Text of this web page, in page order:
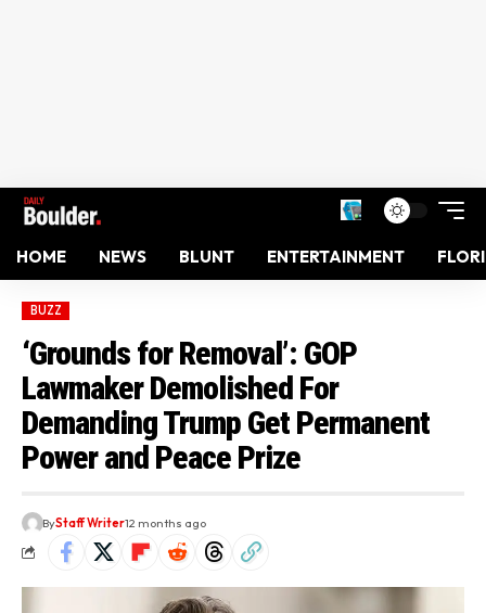
HOME NEWS BLUNT ENTERTAINMENT
BUZZ
‘Grounds for Removal’: GOP
Lawmaker Demolished For
Demanding Trump Get Permanent
Power and Peace Prize
ByStaff Writer12 months ago